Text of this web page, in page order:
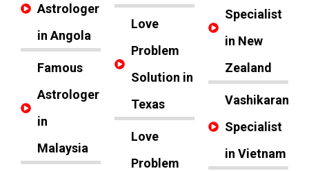
Astrologer
in Angola
Famous
Astrologer
in
Malaysia
Love
Problem
Solution in
Texas
Love
Problem
Specialist
in New
Zealand
Vashikaran
Specialist
in Vietnam